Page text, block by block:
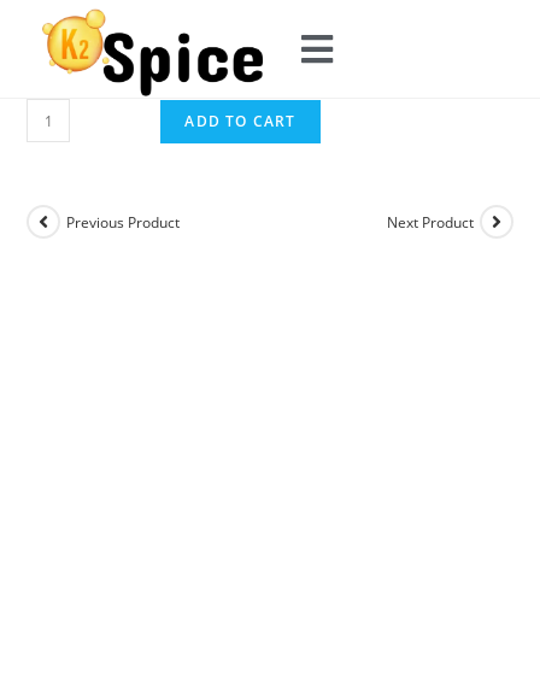
ADD TO CART
Previous Product Next Product